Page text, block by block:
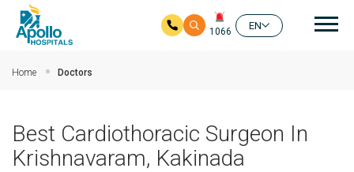
1066
EN
Home Doctors
Best Cardiothoracic Surgeon In
Krishnavaram, Kakinada